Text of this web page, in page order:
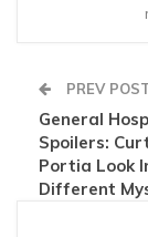
PREV
General
Spoilers:
Portia Look
Different